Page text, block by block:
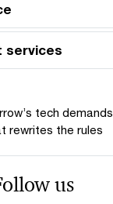
services
tech demands
rewrites the rules
us